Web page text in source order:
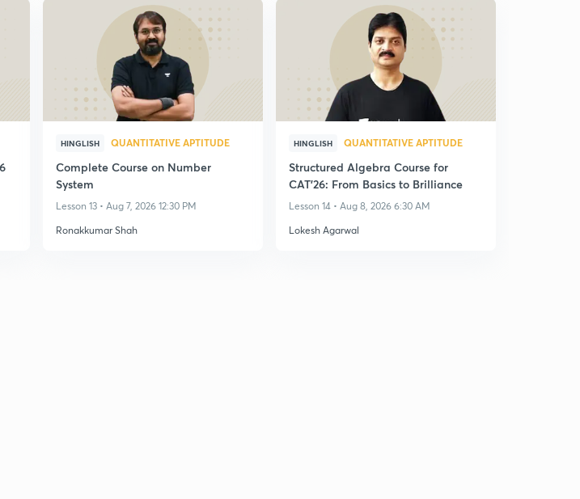
HINGLISH QUANTITATIVE APTITUDE
Complete Course on Number
System
Lesson 13 • Aug 7, 2026 12:30 PM
Ronakkumar Shah
HINGLISH QUANTITATIVE APTITUDE
Structured Algebra Course for
CAT'26: From Basics to Brilliance
Lesson 14 • Aug 8, 2026 6:30 AM
Lokesh Agarwal